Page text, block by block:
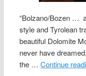
“Bolzano/Bozen …
style and Tyrolean
beautiful Dolomite
never have
the …Continue